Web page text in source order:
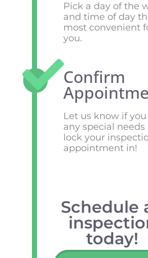
Pick a day of the
and time of day
most convenient
you.
Confirm
Let us know if
any special needs
lock your
appointment in!
Schedule
today!